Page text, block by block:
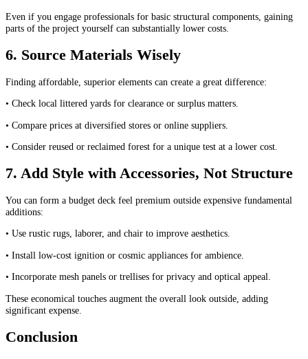
Even if you engage professionals for basic structural components, gaining
parts of the project yourself can substantially lower costs.
6. Source Materials Wisely
Finding affordable, superior elements can create a great difference:
• Check local littered yards for clearance or surplus matters.
• Compare prices at diversified stores or online suppliers.
• Consider reused or reclaimed forest for a unique test at a lower cost.
7. Add Style with Accessories, Not Structure
You can form a budget deck feel premium outside expensive fundamental
additions:
• Use rustic rugs, laborer, and chair to improve aesthetics.
• Install low-cost ignition or cosmic appliances for ambience.
• Incorporate mesh panels or trellises for privacy and optical appeal.
These economical touches augment the overall look outside, adding
significant expense.
Conclusion